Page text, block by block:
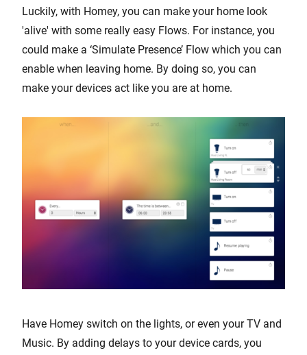
Luckily, with Homey, you can make your home look
'alive' with some really easy Flows. For instance, you
could make a ‘Simulate Presence’ Flow which you can
enable when leaving home. By doing so, you can
make your devices act like you are at home.
Have Homey switch on the lights, or even your TV and
Music. By adding delays to your device cards, you